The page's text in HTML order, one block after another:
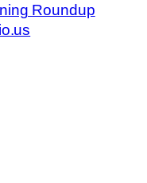
Roundup